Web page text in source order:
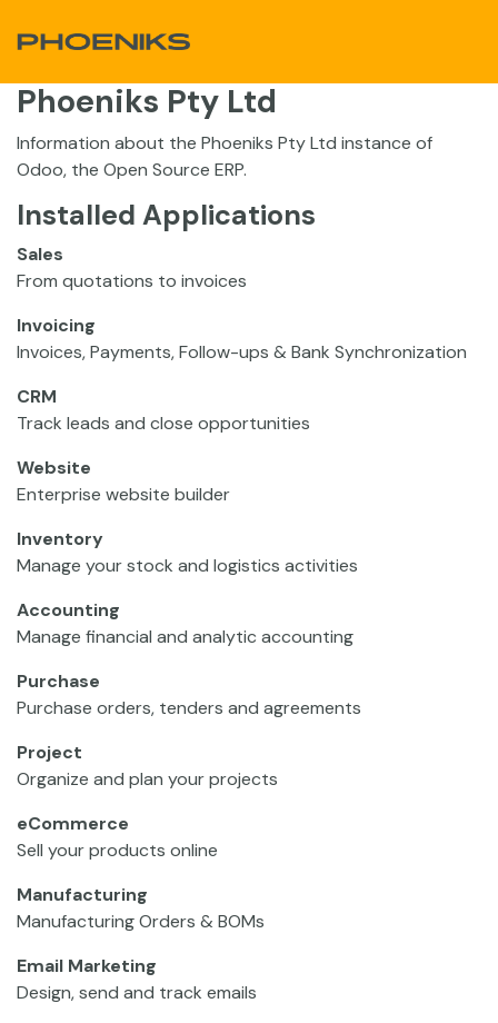
Phoeniks Pty Ltd
Information about the Phoeniks Pty Ltd instance of
Odoo, the Open Source ERP.
Installed Applications
Sales
From quotations to invoices
Invoicing
Invoices, Payments, Follow-ups & Bank Synchronization
CRM
Track leads and close opportunities
Website
Enterprise website builder
Inventory
Manage your stock and logistics activities
Accounting
Manage financial and analytic accounting
Purchase
Purchase orders, tenders and agreements
Project
Organize and plan your projects
eCommerce
Sell your products online
Manufacturing
Manufacturing Orders & BOMs
Email Marketing
Design, send and track emails